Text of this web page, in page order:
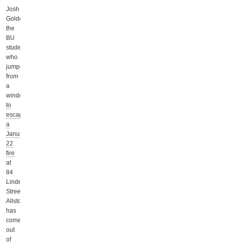
Josh
Goldenberg,
the
BU
student
who
jumped
from
a
window
to
escape
a
January
22
fire
at
84
Linden
Street,
Allston,
has
come
out
of